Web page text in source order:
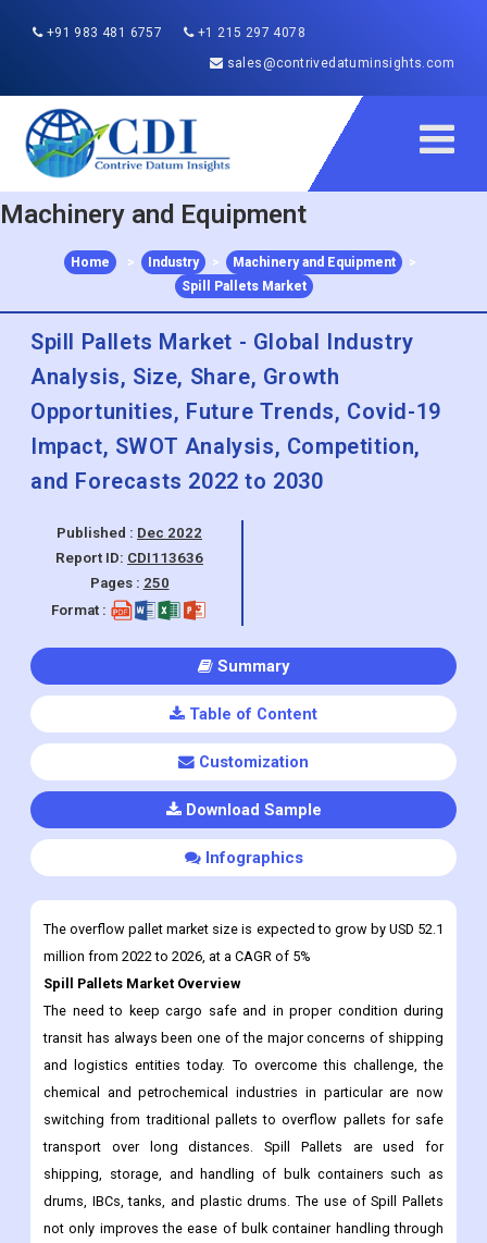
+91 983 481 6757
+1 215 297 4078
sales@contrivedatuminsights.com
Machinery and Equipment
Home > Industry > Machinery and Equipment
>
Spill Pallets Market
Spill Pallets Market - Global Industry
Analysis, Size, Share, Growth
Opportunities, Future Trends, Covid-19
Impact, SWOT Analysis, Competition,
and Forecasts 2022 to 2030
Published : Dec 2022
Report ID: CDI113636
Pages : 250
Format :
Summary
Table of Content
Customization
Download Sample
Infographics
The overflow pallet market size is expected to grow by USD 52.1
million from 2022 to 2026, at a CAGR of 5%
Spill Pallets Market Overview
The need to keep cargo safe and in proper condition during
transit has always been one of the major concerns of shipping
and logistics entities today. To overcome this challenge, the
chemical and petrochemical industries in particular are now
switching from traditional pallets to overflow pallets for safe
transport over long distances. Spill Pallets are used for
shipping, storage, and handling of bulk containers such as
drums, IBCs, tanks, and plastic drums. The use of Spill Pallets
not only improves the ease of bulk container handling through